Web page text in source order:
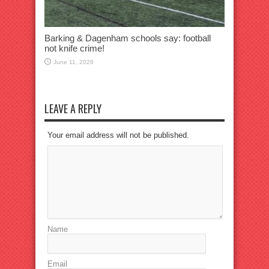
Barking & Dagenham schools say: football
not knife crime!
June 11, 2026
LEAVE A REPLY
Your email address will not be published.
Name
Email